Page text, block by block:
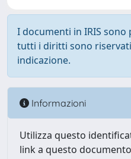
I documenti in IRIS
tutti i diritti sono
indicazione.
Informazioni
Utilizza questo
link a questo